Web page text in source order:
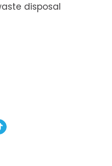
disposal
TikTok